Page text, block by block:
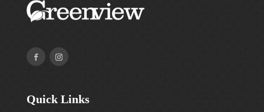
Quick Links